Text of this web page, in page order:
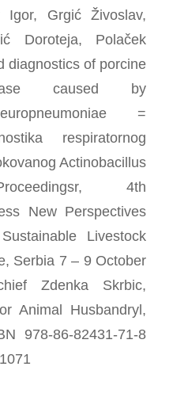
Igor, Grgić Živoslav,
Doroteja, Polaček
diagnostics of porcine
caused by
=
respiratornog
Actinobacillus
4th
New Perspectives
Livestock
Serbia 7 – 9 October
Zdenka Skrbic,
Animal Husbandryl,
978-86-82431-71-8